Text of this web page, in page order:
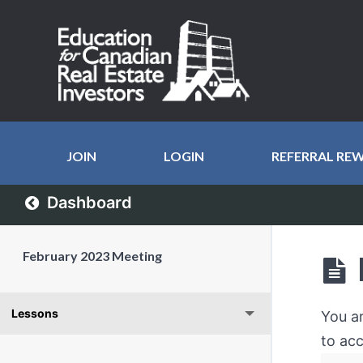
JOIN LOGIN REFERRAL
Dashboard
February 2023 Meeting
Lessons
You
to